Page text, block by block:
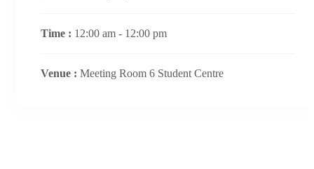
Time : 12:00 am - 12:00 pm
Venue : Meeting Room 6 Student Centre